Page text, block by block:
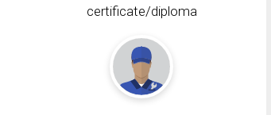
certificate/diploma